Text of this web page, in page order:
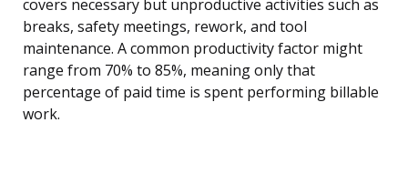
covers necessary but unproductive activities such as
breaks, safety meetings, rework, and tool
maintenance. A common productivity factor might
range from 70% to 85%, meaning only that
percentage of paid time is spent performing billable
work.